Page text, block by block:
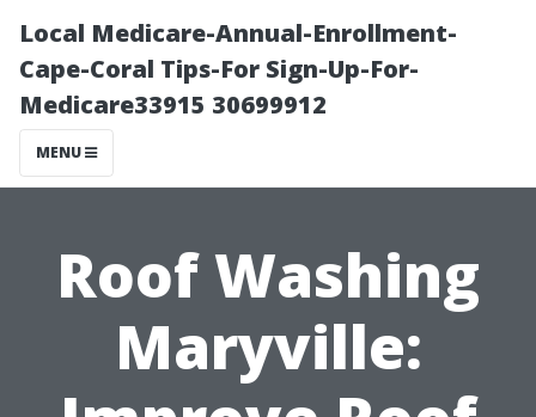
Local Medicare-Annual-Enrollment-
Cape-Coral Tips-For Sign-Up-For-
Medicare33915 30699912
MENU
Roof Washing
Maryville: